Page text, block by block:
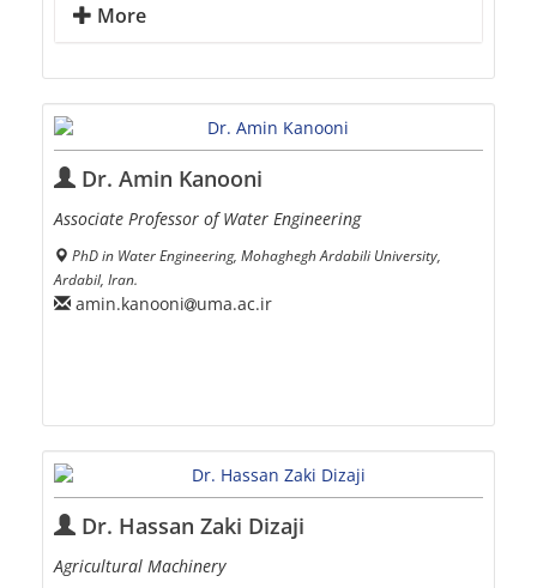
More
Dr. Amin Kanooni
Associate Professor of Water Engineering
PhD in Water Engineering, Mohaghegh Ardabili University,
Ardabil, Iran.
amin.kanooni uma.ac.ir
Dr. Hassan Zaki Dizaji
Agricultural Machinery